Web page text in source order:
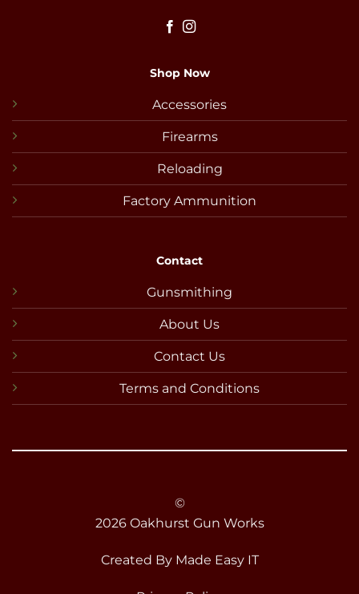
Shop Now
Accessories
Firearms
Reloading
Factory Ammunition
Contact
Gunsmithing
About Us
Contact Us
Terms and Conditions
©
2026 Oakhurst Gun Works
Created By Made Easy IT